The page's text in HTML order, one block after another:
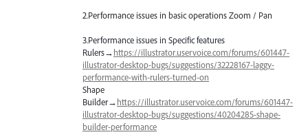
2.Performance issues in basic operations Zoom / Pan
3.Performance issues in Specific features
Rulers→https://illustrator.uservoice.com/forums/601447-
illustrator-desktop-bugs/suggestions/32228167-laggy-
performance-with-rulers-turned-on
Shape
Builder→https://illustrator.uservoice.com/forums/601447-
illustrator-desktop-bugs/suggestions/40204285-shape-
builder-performance